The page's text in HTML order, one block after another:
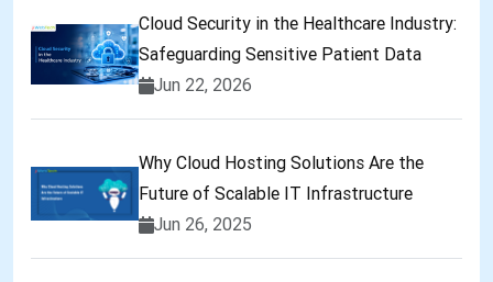
Cloud Security in the Healthcare Industry:
Safeguarding Sensitive Patient Data
Jun 22, 2026
Why Cloud Hosting Solutions Are the
Future of Scalable IT Infrastructure
Jun 26, 2025